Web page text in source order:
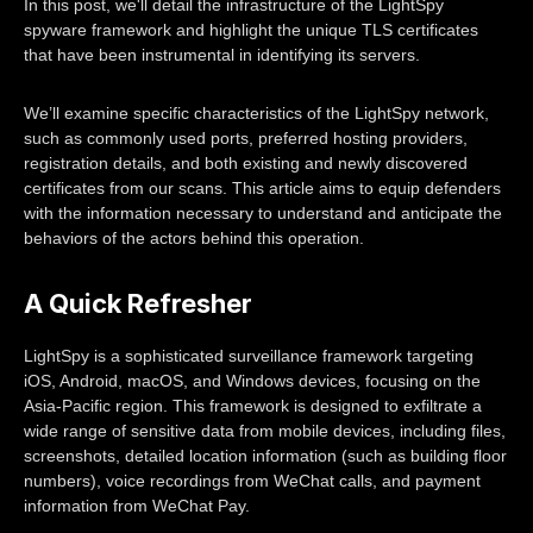
In this post, we'll detail the infrastructure of the LightSpy
spyware framework and highlight the unique TLS certificates
that have been instrumental in identifying its servers.
We’ll examine specific characteristics of the LightSpy network,
such as commonly used ports, preferred hosting providers,
registration details, and both existing and newly discovered
certificates from our scans. This article aims to equip defenders
with the information necessary to understand and anticipate the
behaviors of the actors behind this operation.
A Quick Refresher
LightSpy is a sophisticated surveillance framework targeting
iOS, Android, macOS, and Windows devices, focusing on the
Asia-Pacific region. This framework is designed to exfiltrate a
wide range of sensitive data from mobile devices, including files,
screenshots, detailed location information (such as building floor
numbers), voice recordings from WeChat calls, and payment
information from WeChat Pay.